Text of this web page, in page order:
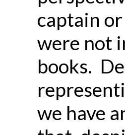
captain
were not
books.
we have